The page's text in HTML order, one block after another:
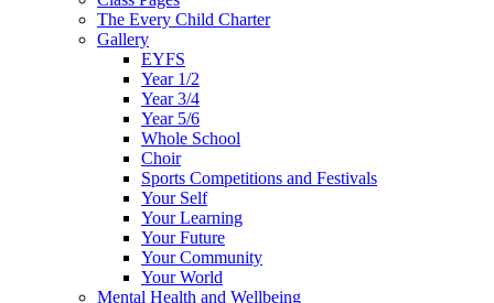
The Every Child Charter
Gallery
EYFS
Year 1/2
Year 3/4
Year 5/6
Whole School
Choir
Sports Competitions and Festivals
Your Self
Your Learning
Your Future
Your Community
Your World
Mental Health and Wellbeing